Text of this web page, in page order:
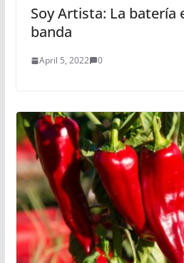
Soy Artista: La batería
banda
April 5, 2022 0